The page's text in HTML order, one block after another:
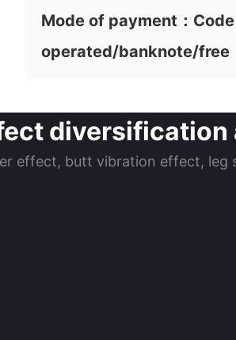
Mode of payment：
operated/banknote/free
effect, butt vibration effect, leg